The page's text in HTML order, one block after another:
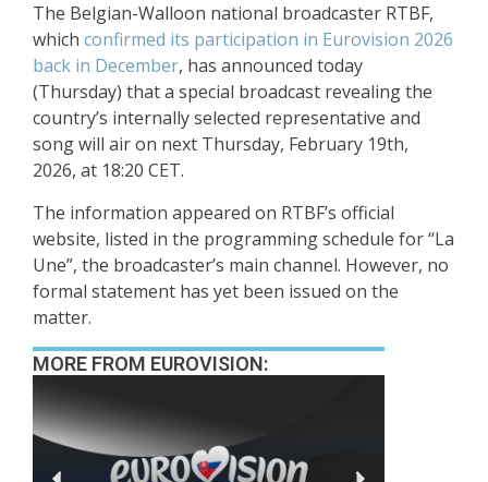
The Belgian-Walloon national broadcaster RTBF,
which confirmed its participation in Eurovision 2026
back in December, has announced today
(Thursday) that a special broadcast revealing the
country’s internally selected representative and
song will air on next Thursday, February 19th,
2026, at 18:20 CET.
The information appeared on RTBF’s official
website, listed in the programming schedule for “La
Une”, the broadcaster’s main channel. However, no
formal statement has yet been issued on the
matter.
MORE FROM EUROVISION: